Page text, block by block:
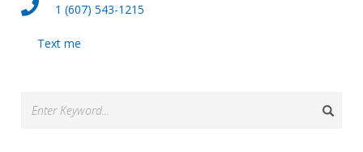
1 (607) 543-1215
Text me